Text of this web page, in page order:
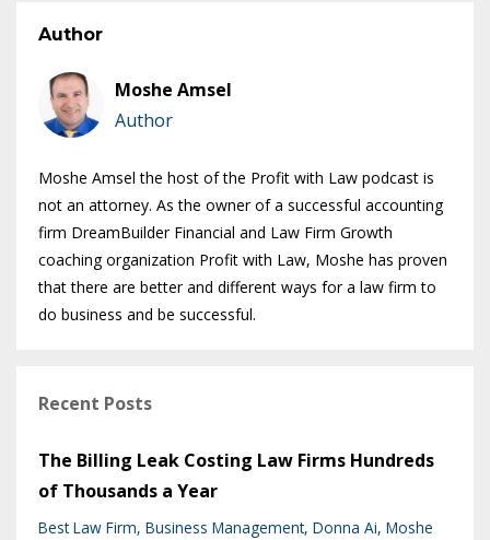
Author
Moshe Amsel
Author
Moshe Amsel the host of the Profit with Law podcast is
not an attorney. As the owner of a successful accounting
firm DreamBuilder Financial and Law Firm Growth
coaching organization Profit with Law, Moshe has proven
that there are better and different ways for a law firm to
do business and be successful.
Recent Posts
The Billing Leak Costing Law Firms Hundreds
of Thousands a Year
Best Law Firm Business Management Donna Ai Moshe